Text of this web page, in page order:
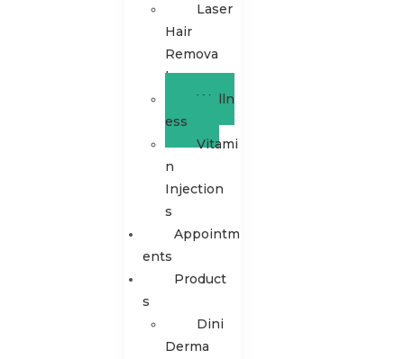
Laser
Hair
Remova
l
Welln
ess
Vitami
n
Injection
s
Appointm
Ents
Product
S
Dini
Derma